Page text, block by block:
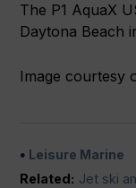
The P1 AquaX
Daytona Beach
Image courtesy
Leisure Marine
Related: Jet ski